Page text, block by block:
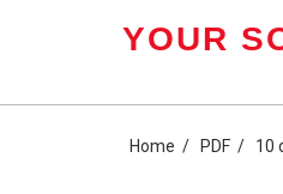
YOUR
Home PDF 10